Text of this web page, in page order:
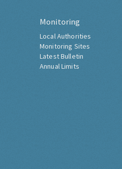
Monitoring
Local Authorities
Monitoring Sites
Latest Bulletin
Annual Limits